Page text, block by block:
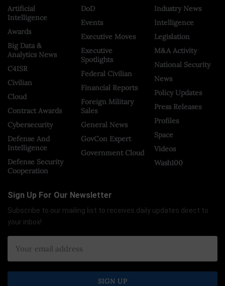
Artificial
Intelligence
Awards
Big Data &
Analytics News
C4ISR
Civilian
Cloud
Contract Awards
Cybersecurity
Defense And
Intelligence
Defense Security
Cooperation
DoD
Events
Executive Moves
Executive
Spotlights
Federal Civilian
Financial Reports
Foreign Military
Sales
General News
GovCon Expert
Government Cloud
Industry News
Intelligence
Legislation
M&A Activity
National Security
News
Policy Updates
Press Releases
Profiles
Space
Videos
Wash100
Sign Up For Our Newsletter
Subscribe to our mailing list to receives daily updates direct to
your inbox!